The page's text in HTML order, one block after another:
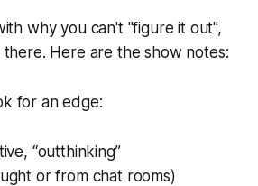
why you can't "figure it out",
Here are the show notes:
for an edge:
“outthinking”
or from chat rooms)